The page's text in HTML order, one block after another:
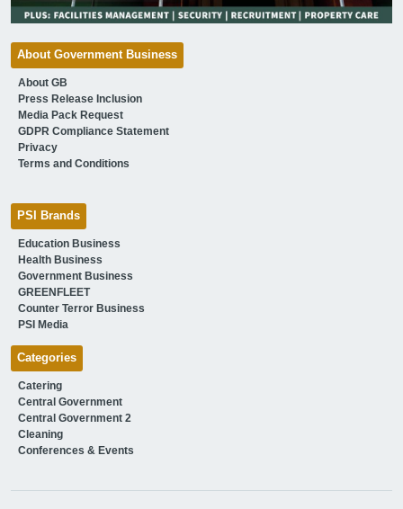
About Government Business
About GB
Press Release Inclusion
Media Pack Request
GDPR Compliance Statement
Privacy
Terms and Conditions
PSI Brands
Education Business
Health Business
Government Business
GREENFLEET
Counter Terror Business
PSI Media
Categories
Catering
Central Government
Central Government 2
Cleaning
Conferences & Events